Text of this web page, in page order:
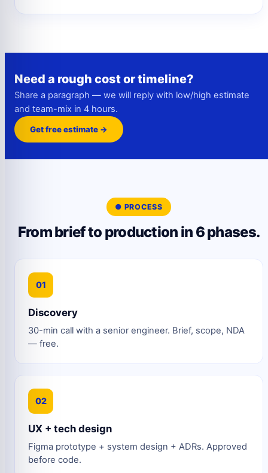
Need a rough cost or timeline?
Share a paragraph — we will reply with low/high estimate
and team-mix in 4 hours.
Get free estimate →
● PROCESS
From brief to production in 6 phases.
01
Discovery
30-min call with a senior engineer. Brief, scope, NDA
— free.
02
UX + tech design
Figma prototype + system design + ADRs. Approved
before code.